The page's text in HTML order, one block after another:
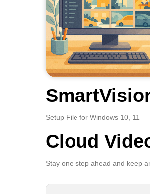
Setup File for Windows 10, 11
Cloud
Stay one step ahead and keep